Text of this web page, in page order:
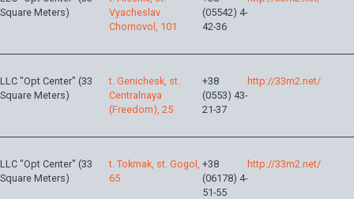
Square Meters)
Vyacheslav
Chornovol, 101
(05542) 4-
42-36
LLC "Opt Center" (33
Square Meters)
t. Genichesk, st.
Centralnaya
(Freedom), 25
+38
(0553) 43-
21-37
http://33m2.net/
LLC "Opt Center" (33
Square Meters)
t. Tokmak, st. Gogol,
65
+38
(06178) 4-
51-55
http://33m2.net/